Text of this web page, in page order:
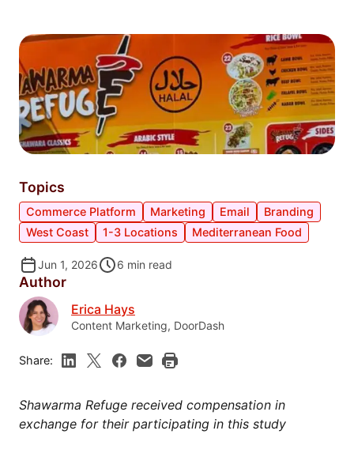
Shawarma Refuge received compensation in
exchange for their participating in this study
Topics
Commerce Platform Marketing Email
Branding
West Coast
1-3 Locations Mediterranean Food
Jun 1, 2026 6 min read
Author
Erica Hays
Content Marketing, DoorDash
Share: